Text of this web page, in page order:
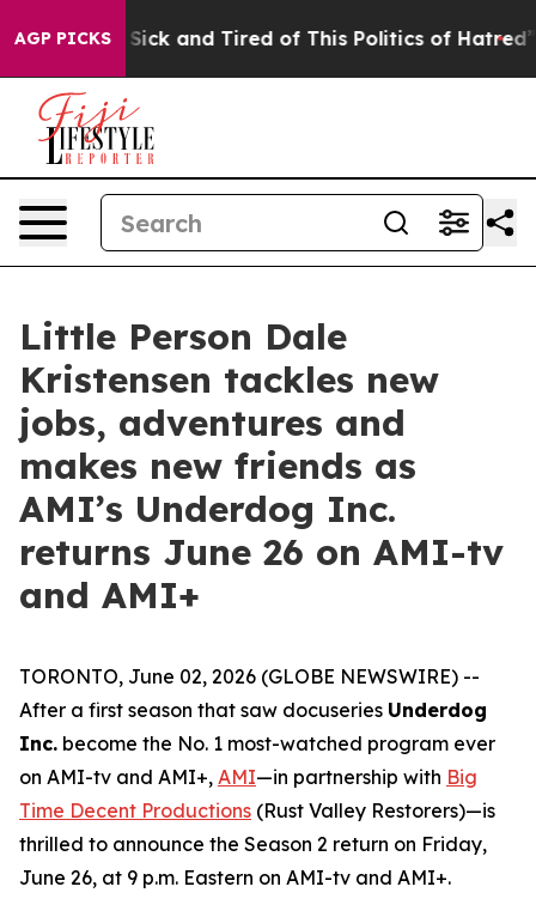
AGP PICKS
Are Sick and Tired of This Politics of Hatred” The
Little Person Dale
Kristensen tackles new
jobs, adventures and
makes new friends as
AMI’s Underdog Inc.
returns June 26 on AMI-tv
and AMI+
TORONTO, June 02, 2026 (GLOBE NEWSWIRE) --
After a first season that saw docuseries Underdog
Inc. become the No. 1 most-watched program ever
on AMI-tv and AMI+, AMI—in partnership with Big
Time Decent Productions (Rust Valley Restorers)—is
thrilled to announce the Season 2 return on Friday,
June 26, at 9 p.m. Eastern on AMI-tv and AMI+.